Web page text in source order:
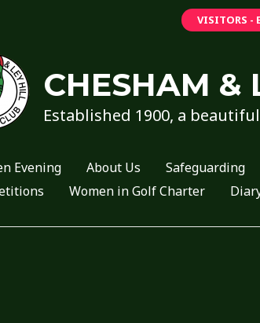
VISITORS -
CHESHAM &
Established 1900, a
Evening About Us Safeguarding
Women in Golf Charter